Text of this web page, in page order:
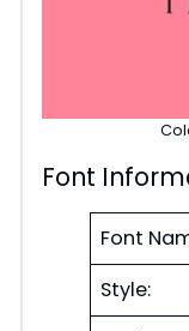
Font
Font
Style: